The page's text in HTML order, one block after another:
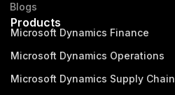
Blogs
Products
Microsoft Dynamics Finance
Microsoft Dynamics Operations
Microsoft Dynamics Supply Chain